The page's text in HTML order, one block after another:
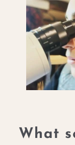
What